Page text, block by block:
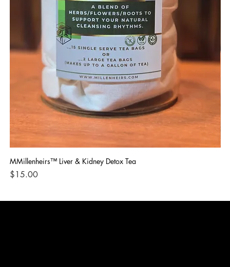
MMillenheirs™ Liver & Kidney Detox Tea
Price
$15.00